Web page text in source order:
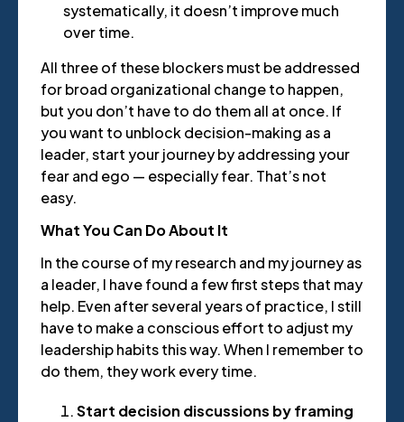
systematically, it doesn’t improve much
over time.
All three of these blockers must be addressed
for broad organizational change to happen,
but you don’t have to do them all at once. If
you want to unblock decision-making as a
leader, start your journey by addressing your
fear and ego — especially fear. That’s not
easy.
What You Can Do About It
In the course of my research and my journey as
a leader, I have found a few first steps that may
help. Even after several years of practice, I still
have to make a conscious effort to adjust my
leadership habits this way. When I remember to
do them, they work every time.
Start decision discussions by framing